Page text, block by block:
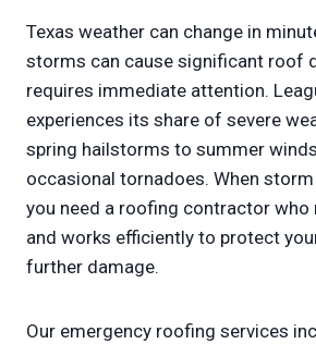
Texas weather can change in
storms can cause significant roof
requires immediate attention.
experiences its share of severe
spring hailstorms to summer
occasional tornadoes. When
you need a roofing contractor who
and works efficiently to protect
further damage.
Our emergency roofing services